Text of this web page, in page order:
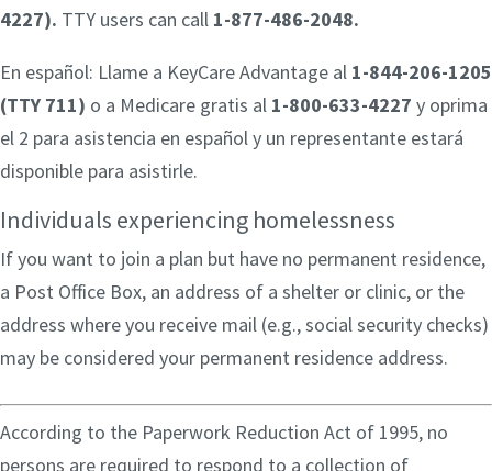
4227). TTY users can call 1-877-486-2048.
En español: Llame a KeyCare Advantage al 1-844-206-1205
(TTY 711) o a Medicare gratis al 1-800-633-4227 y oprima
el 2 para asistencia en español y un representante estará
disponible para asistirle.
Individuals experiencing homelessness
If you want to join a plan but have no permanent residence,
a Post Office Box, an address of a shelter or clinic, or the
address where you receive mail (e.g., social security checks)
may be considered your permanent residence address.
According to the Paperwork Reduction Act of 1995, no
persons are required to respond to a collection of